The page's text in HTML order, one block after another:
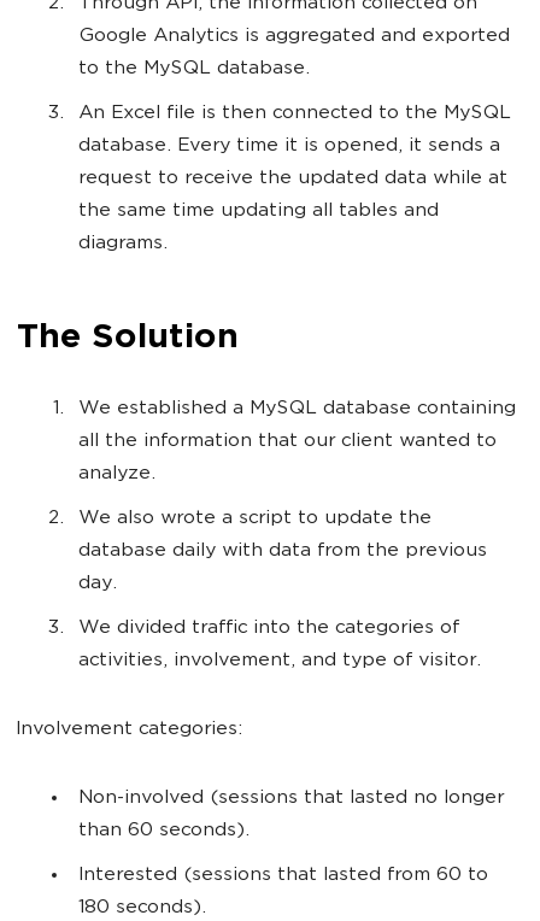
Through API, the information collected on
Google Analytics is aggregated and exported
to the MySQL database.
An Excel file is then connected to the MySQL
database. Every time it is opened, it sends a
request to receive the updated data while at
the same time updating all tables and
diagrams.
The Solution
We established a MySQL database containing
all the information that our client wanted to
analyze.
We also wrote a script to update the
database daily with data from the previous
day.
We divided traffic into the categories of
activities, involvement, and type of visitor.
Involvement categories:
Non-involved (sessions that lasted no longer
than 60 seconds).
Interested (sessions that lasted from 60 to
180 seconds).